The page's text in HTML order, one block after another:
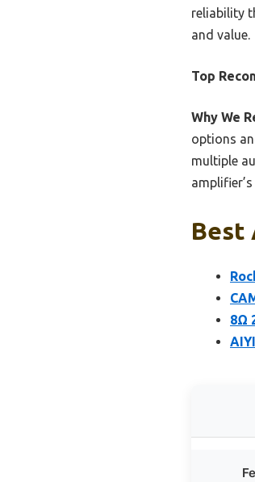
reliability
and value.
Top
Why We
options
multiple
Best
8Ω